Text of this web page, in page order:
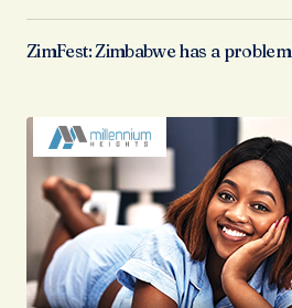
ZimFest: Zimbabwe has a problem